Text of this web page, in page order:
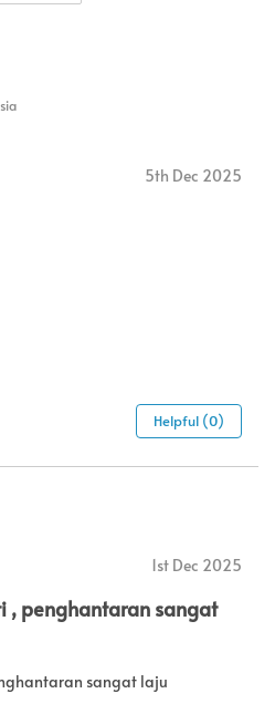
5th Dec 2025
Helpful (0)
1st Dec 2025
, penghantaran sangat
sangat laju